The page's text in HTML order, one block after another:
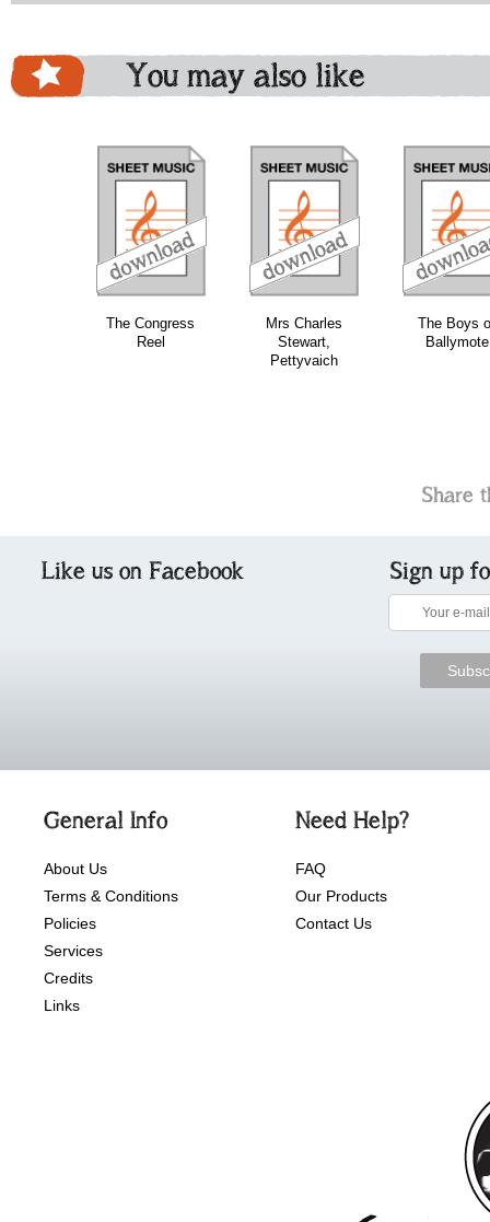
You may also like
The Congress
Reel
Mrs Charles
Stewart,
Pettyvaich
The Boys
Ballymote
download download
Share
Like us on Facebook Sign up
General Info
About Us
Terms & Conditions
Policies
Services
Credits
Links
Need Help?
FAQ
Our Products
Contact Us